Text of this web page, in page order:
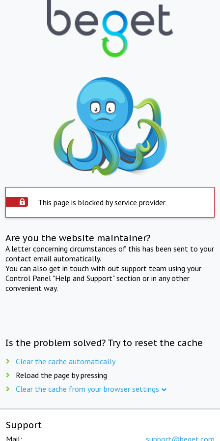
This page is blocked by service provider
Are you the website maintainer?
A letter concerning circumstances of this has been sent to your
contact email automatically.
You can also get in touch with out support team using your
Control Panel "Help and Support" section or in any other
convenient way.
Is the problem solved? Try to reset the cache
Clear the cache automatically
Reload the page by pressing
Clear the cache from your browser settings
Support
Mail: support@beget.com